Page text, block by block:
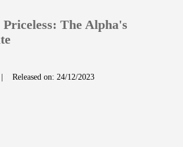
The Alpha's
Released on: 24/12/2023